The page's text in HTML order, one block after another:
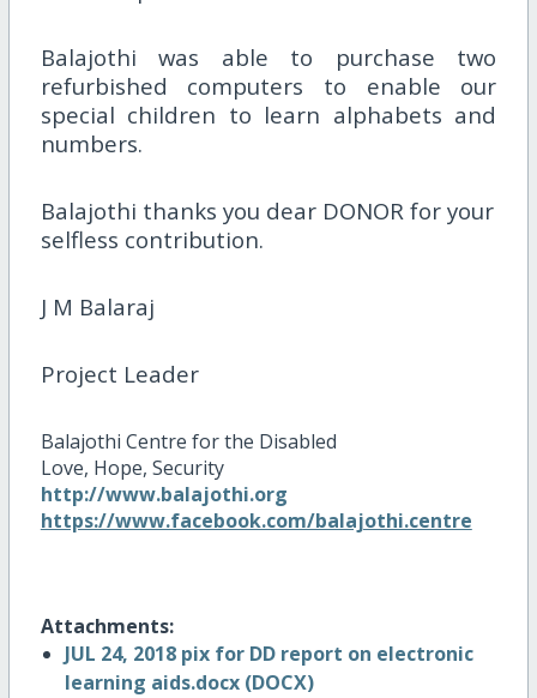
Balajothi was able to purchase two
refurbished computers to enable our
special children to learn alphabets and
numbers.
Balajothi thanks you dear DONOR for your
selfless contribution.
J M Balaraj
Project Leader
Balajothi Centre for the Disabled
Love, Hope, Security
http://www.balajothi.org
https://www.facebook.com/balajothi.centre
Attachments:
JUL 24, 2018 pix for DD report on electronic
learning aids.docx (DOCX)